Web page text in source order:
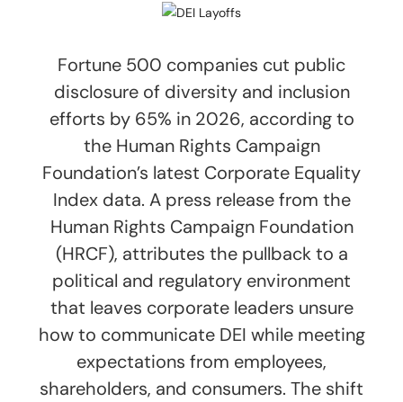
Fortune 500 companies cut public
disclosure of diversity and inclusion
efforts by 65% in 2026, according to
the Human Rights Campaign
Foundation’s latest Corporate Equality
Index data. A press release from the
Human Rights Campaign Foundation
(HRCF), attributes the pullback to a
political and regulatory environment
that leaves corporate leaders unsure
how to communicate DEI while meeting
expectations from employees,
shareholders, and consumers. The shift